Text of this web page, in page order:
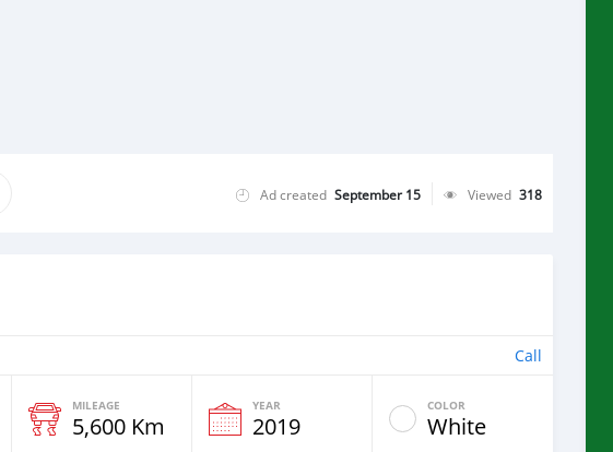
Ad created September 15 Viewed 318
Call
MILEAGE
5,600 Km
YEAR
2019
COLOR
White